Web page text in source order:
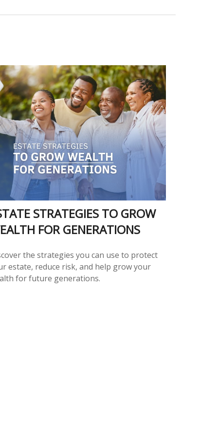
STRATEGIES TO GROW
FOR GENERATIONS
the strategies you can use to protect
estate, reduce risk, and help grow your
for future generations.